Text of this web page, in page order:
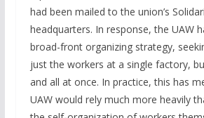
had been mailed to the union’s
headquarters. In response, the UAW
broad-front organizing strategy,
just the workers at a single factory,
and all at once. In practice, this has
UAW would rely much more heavily